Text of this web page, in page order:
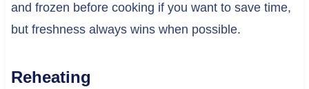
and frozen before cooking if you want to save time,
but freshness always wins when possible.
Reheating